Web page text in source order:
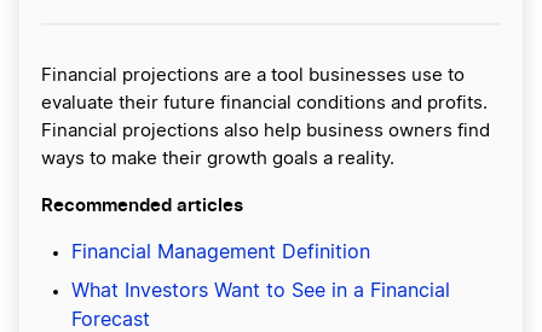
Financial projections are a tool businesses use to
evaluate their future financial conditions and profits.
Financial projections also help business owners find
ways to make their growth goals a reality.
Recommended articles
Financial Management Definition
What Investors Want to See in a Financial
Forecast